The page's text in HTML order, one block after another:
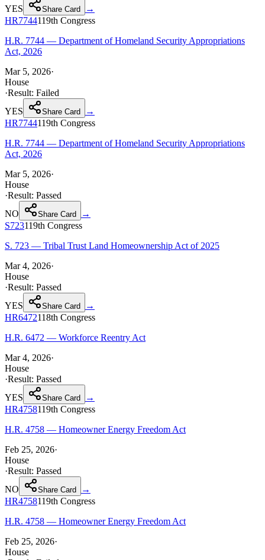
YES
Share Card
→
HR7744119th Congress
H.R. 7744 — Department of Homeland Security Appropriations
Act, 2026
Mar 5, 2026·
House
·Result: Failed
YES
Share Card
→
HR7744119th Congress
H.R. 7744 — Department of Homeland Security Appropriations
Act, 2026
Mar 5, 2026·
House
·Result: Passed
NO
Share Card
→
S723119th Congress
S. 723 — Tribal Trust Land Homeownership Act of 2025
Mar 4, 2026·
House
·Result: Passed
YES
Share Card
→
HR6472118th Congress
H.R. 6472 — Workforce Reentry Act
Mar 4, 2026·
House
·Result: Passed
YES
Share Card
→
HR4758119th Congress
H.R. 4758 — Homeowner Energy Freedom Act
Feb 25, 2026·
House
·Result: Passed
NO
Share Card
→
HR4758119th Congress
H.R. 4758 — Homeowner Energy Freedom Act
Feb 25, 2026·
House